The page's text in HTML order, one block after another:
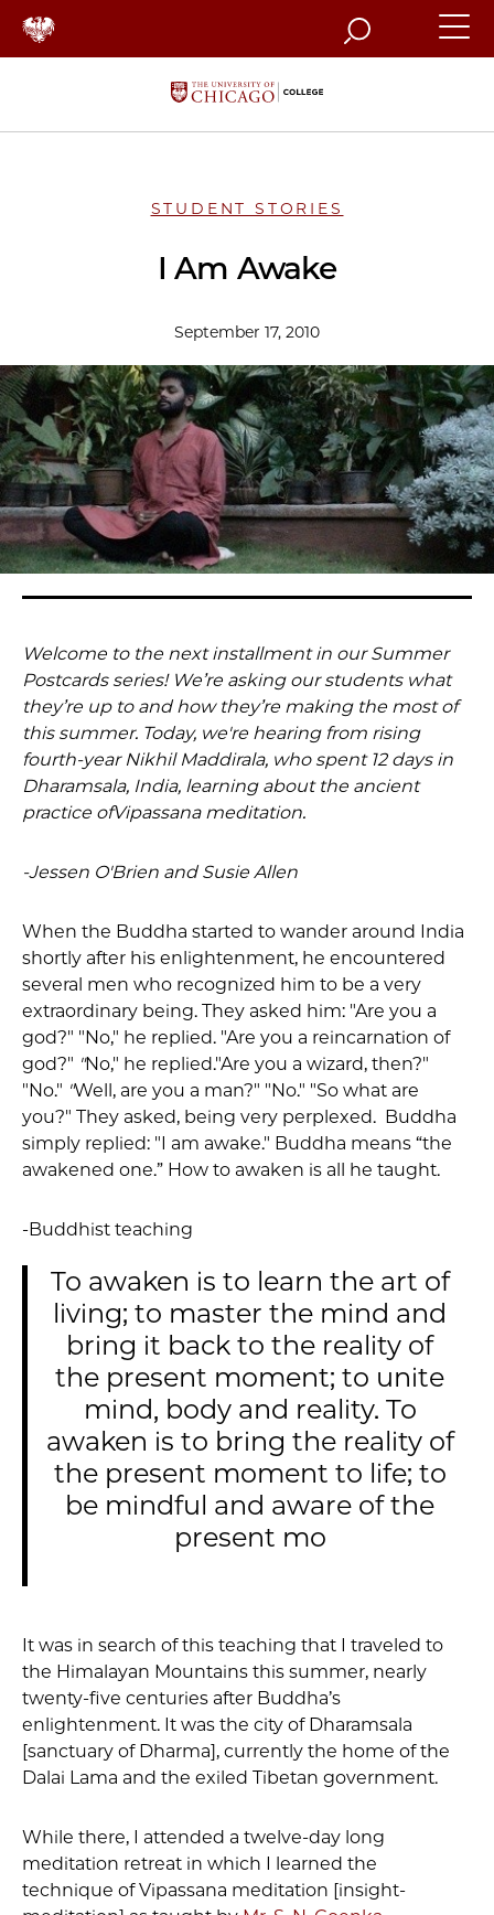
Search
STUDENT STORIES
I Am Awake
September 17, 2010
Welcome to the next installment in our Summer
Postcards series! We’re asking our students what
they’re up to and how they’re making the most of
this summer. Today, we're hearing from rising
fourth-year Nikhil Maddirala, who spent 12 days in
Dharamsala, India, learning about the ancient
practice ofVipassana meditation.
-Jessen O'Brien and Susie Allen
When the Buddha started to wander around India
shortly after his enlightenment, he encountered
several men who recognized him to be a very
extraordinary being. They asked him: "Are you a
god?" "No," he replied. "Are you a reincarnation of
god?" "No," he replied."Are you a wizard, then?"
"No." "Well, are you a man?" "No." "So what are
you?" They asked, being very perplexed. Buddha
simply replied: "I am awake." Buddha means “the
awakened one.” How to awaken is all he taught.
-Buddhist teaching
To awaken is to learn the art of
living; to master the mind and
bring it back to the reality of
the present moment; to unite
mind, body and reality. To
awaken is to bring the reality of
the present moment to life; to
be mindful and aware of the
present mo
It was in search of this teaching that I traveled to
the Himalayan Mountains this summer, nearly
twenty-five centuries after Buddha’s
enlightenment. It was the city of Dharamsala
[sanctuary of Dharma], currently the home of the
Dalai Lama and the exiled Tibetan government.
While there, I attended a twelve-day long
meditation retreat in which I learned the
technique of Vipassana meditation [insight-